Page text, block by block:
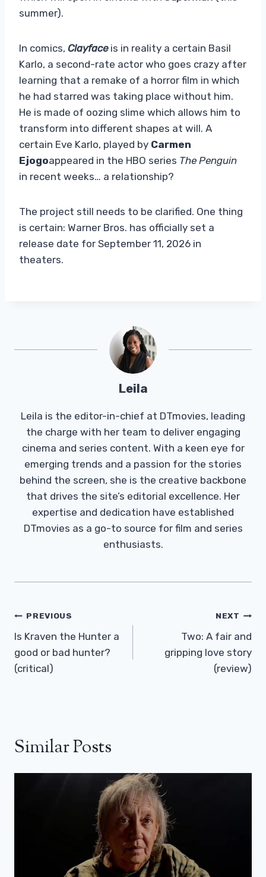
summer).
In comics, Clayface is in reality a certain Basil
Karlo, a second-rate actor who goes crazy after
learning that a remake of a horror film in which
he had starred was taking place without him.
He is made of oozing slime which allows him to
transform into different shapes at will. A
certain Eve Karlo, played by Carmen
Ejogoappeared in the HBO series The Penguin
in recent weeks… a relationship?
The project still needs to be clarified. One thing
is certain: Warner Bros. has officially set a
release date for September 11, 2026 in
theaters.
Leila
Leila is the editor-in-chief at DTmovies, leading
the charge with her team to deliver engaging
cinema and series content. With a keen eye for
emerging trends and a passion for the stories
behind the screen, she is the creative backbone
that drives the site’s editorial excellence. Her
expertise and dedication have established
DTmovies as a go-to source for film and series
enthusiasts.
Post
Navigation
PREVIOUS
Is Kraven the Hunter a
good or bad hunter?
(critical)
NEXT
Two: A fair and
gripping love story
(review)
Similar Posts